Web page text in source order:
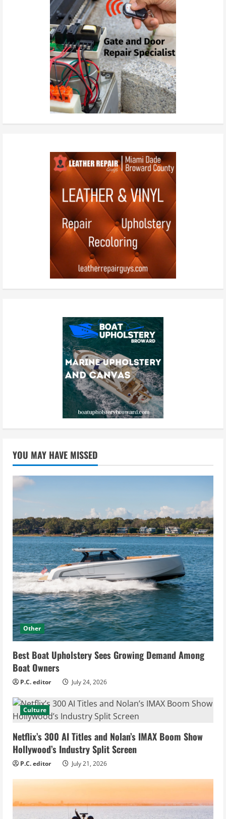
YOU MAY HAVE MISSED
Other
Best Boat Upholstery Sees Growing Demand Among
Boat Owners
P.C. editor July 24, 2026
Culture
Netflix’s 300 AI Titles and Nolan’s IMAX Boom Show
Hollywood’s Industry Split Screen
P.C. editor July 21, 2026